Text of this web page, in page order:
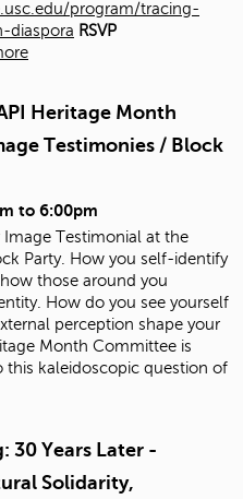
program/tracing-
diaspora RSVP
Heritage Month
Testimonies / Block
to 6:00pm
Image Testimonial at the
Party. How you self-identify
those around you
How do you see yourself
perception shape your
Month Committee is
kaleidoscopic question of
30 Years Later -
Solidarity,